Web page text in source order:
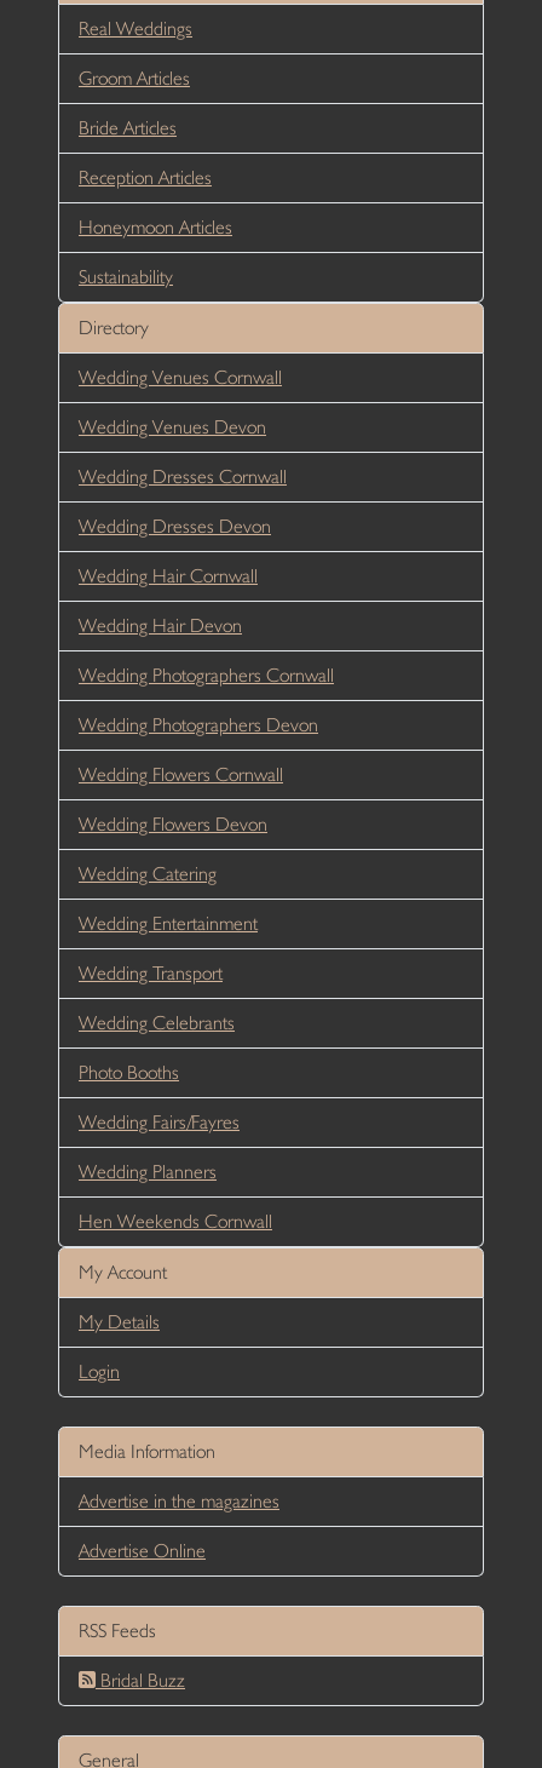
Real Weddings
Groom Articles
Bride Articles
Reception Articles
Honeymoon Articles
Sustainability
Directory
Wedding Venues Cornwall
Wedding Venues Devon
Wedding Dresses Cornwall
Wedding Dresses Devon
Wedding Hair Cornwall
Wedding Hair Devon
Wedding Photographers Cornwall
Wedding Photographers Devon
Wedding Flowers Cornwall
Wedding Flowers Devon
Wedding Catering
Wedding Entertainment
Wedding Transport
Wedding Celebrants
Photo Booths
Wedding Fairs/Fayres
Wedding Planners
Hen Weekends Cornwall
My Account
My Details
Login
Media Information
Advertise in the magazines
Advertise Online
RSS Feeds
Bridal Buzz
General